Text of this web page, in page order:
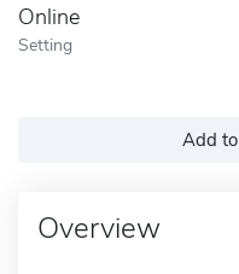
Online
Setting
Add
Overview